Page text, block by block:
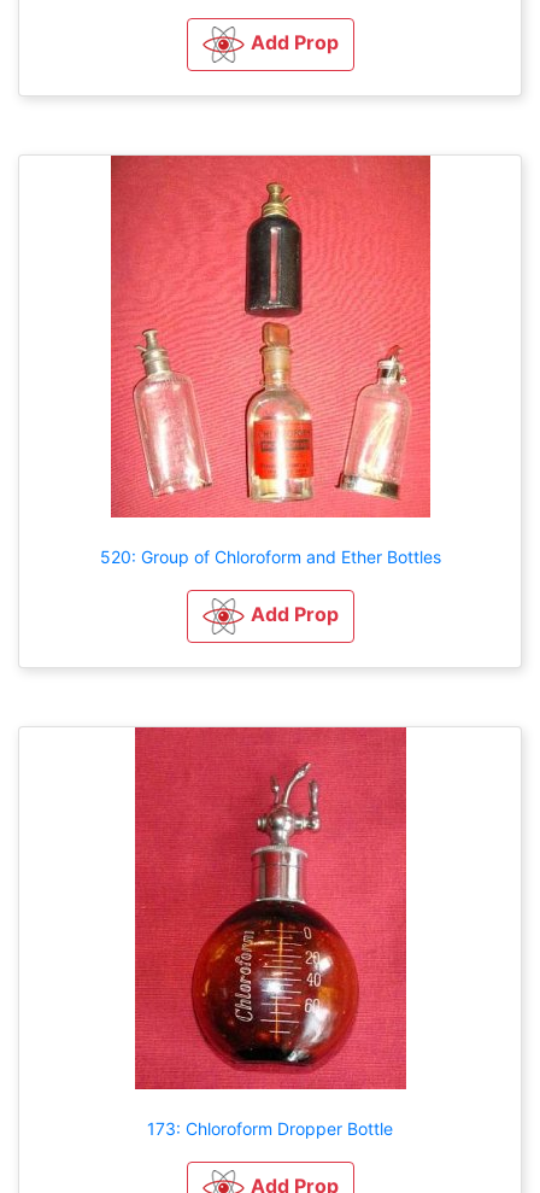
Add Prop
520: Group of Chloroform and Ether Bottles
Add Prop
173: Chloroform Dropper Bottle
Add Prop